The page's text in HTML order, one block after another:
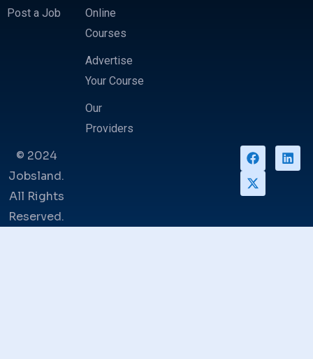
Post a Job
Online
Courses
Advertise
Your Course
Our
Providers
© 2024
Jobsland.
All Rights
Reserved.